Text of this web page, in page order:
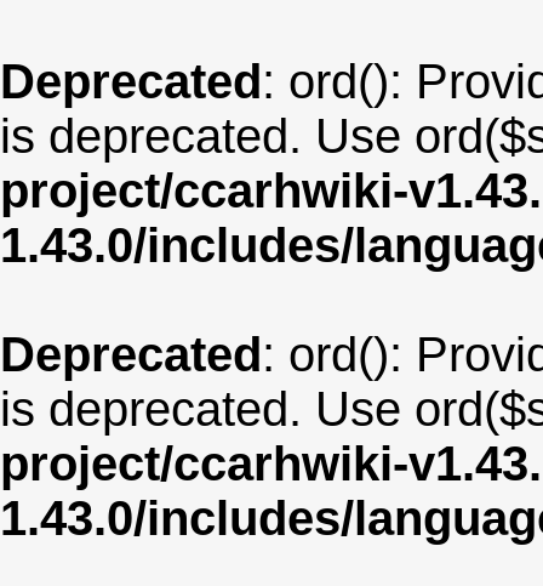
Deprecated: ord():
is deprecated. Use
project/ccarhwiki-
1.43.0/includes/
Deprecated: ord():
is deprecated. Use
project/ccarhwiki-
1.43.0/includes/